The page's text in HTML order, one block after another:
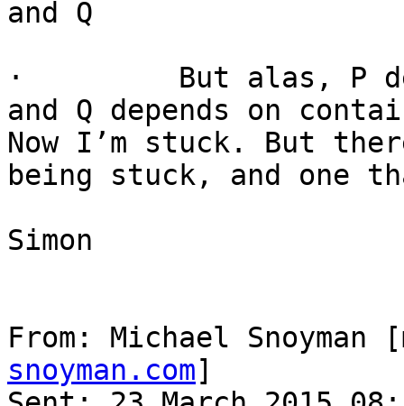
and Q
·         But alas, P
and Q depends on
Now I’m stuck. But
being stuck, and one
Simon
From: Michael
snoyman.com]